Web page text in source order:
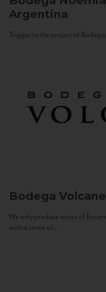
Argentina
Trigger to the project of
Bodega
We only produce wines of
with a sense of...